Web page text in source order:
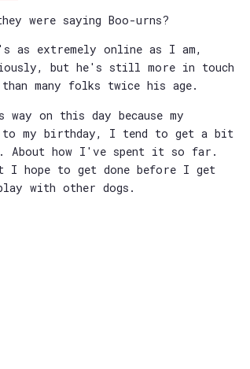
were saying Boo-urns?
as extremely online as I am,
but he's still more in touch
many folks twice his age.
on this day because my
to my birthday, I tend to get a bit
About how I've spent it so far.
I hope to get done before I get
with other dogs.